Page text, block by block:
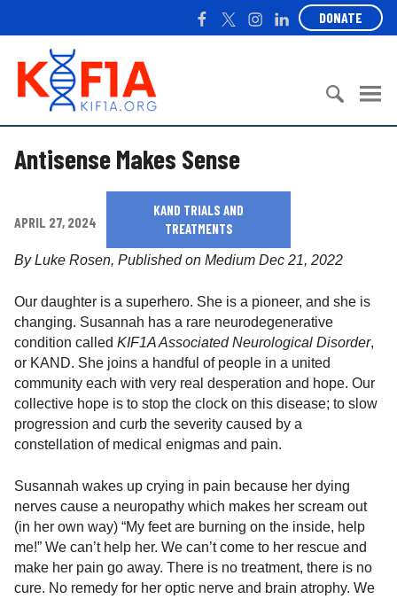
c
K
F
F
a
k
T
w
I
n
L
i
DONATE
f
r
:
Antisense Makes Sense
KAND TRIALS AND
TREATMENTS
APRIL 27, 2024
By Luke Rosen, Published on Medium Dec 21, 2022
Our daughter is a superhero. She is a pioneer, and she is
changing. Susannah has a rare neurodegenerative
condition called KIF1A Associated Neurological Disorder,
or KAND. She joins a handful of people in a united
community each with very real desperation and hope. Our
collective hope is to stop the clock on this disease; to slow
progression and curb the severity caused by a
constellation of medical enigmas and pain.
Susannah wakes up crying in pain because her dying
nerves cause a neuropathy which makes her scream out
(in her own way) “My feet are burning on the inside, help
me!” We can’t help her. We can’t come to her rescue and
make her pain go away. There is no treatment, there is no
cure. No remedy for her optic nerve and brain atrophy. We